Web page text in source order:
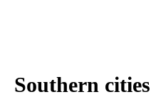
Southern